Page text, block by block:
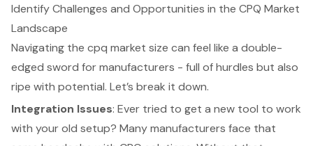
Identify Challenges and Opportunities in the CPQ Market
Landscape
Navigating the cpq market size can feel like a double-
edged sword for manufacturers - full of hurdles but also
ripe with potential. Let’s break it down.
Integration Issues: Ever tried to get a new tool to work
with your old setup? Many manufacturers face that